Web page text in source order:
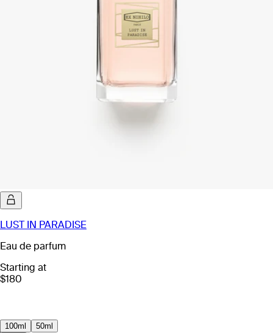
LUST IN PARADISE
Eau de parfum
Starting at
$180
100ml
50ml